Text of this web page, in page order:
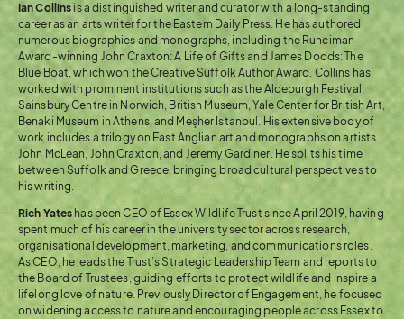
Ian Collinsis a distinguished writer and curator with a long-standing
career as an arts writer for the Eastern Daily Press. He has authored
numerous biographies and monographs, including the Runciman
Award-winning John Craxton: A Life of Gifts and James Dodds: The
Blue Boat, which won the Creative Suffolk Author Award. Collins has
worked with prominent institutions such as the Aldeburgh Festival,
Sainsbury Centre in Norwich, British Museum, Yale Center for British Art,
Benaki Museum in Athens, and Meşher Istanbul. His extensive body of
work includes a trilogy on East Anglian art and monographs on artists
John McLean, John Craxton, and Jeremy Gardiner. He splits his time
between Suffolk and Greece, bringing broad cultural perspectives to
his writing.
Rich Yates has been CEO of Essex Wildlife Trust since April 2019, having
spent much of his career in the university sector across research,
organisational development, marketing, and communications roles.
As CEO, he leads the Trust’s Strategic Leadership Team and reports to
the Board of Trustees, guiding efforts to protect wildlife and inspire a
lifelong love of nature. Previously Director of Engagement, he focused
on widening access to nature and encouraging people across Essex to